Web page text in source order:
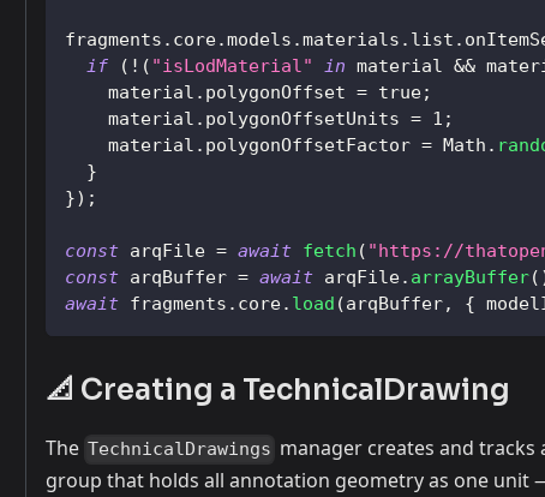
fragments . core.models .materials . list .
if
( ! ( "isLodMaterial" in material &&
    material
. polygonOffset = true;
    material
. polygonOffsetUnits = 1 ;
    material
. polygonOffsetFactor = Math .
}
}) ;
const arqFile = await fetch ( "https://
const arqBuffer = await arqFile. arrayBuffer(
await fragments . core. load (arqBuffer, {
📐 Creating a TechnicalDrawing
The TechnicalDrawings manager creates and tracks
group that holds all annotation geometry as one